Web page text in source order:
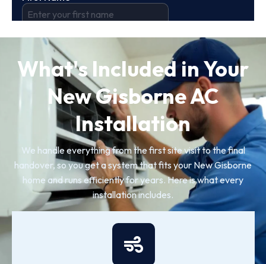
What's Included in Your
New Gisborne AC
Installation
We handle everything from the first site visit to the final
handover, so you get a system that fits your New Gisborne
home and runs efficiently for years. Here is what every
installation includes.